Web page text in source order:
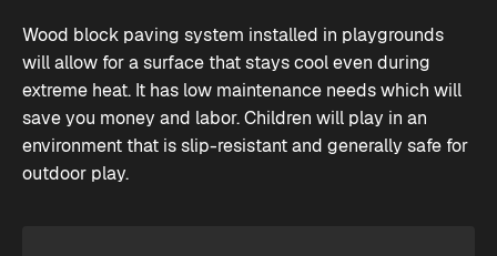
Wood block paving system installed in playgrounds
will allow for a surface that stays cool even during
extreme heat. It has low maintenance needs which will
save you money and labor. Children will play in an
environment that is slip-resistant and generally safe for
outdoor play.